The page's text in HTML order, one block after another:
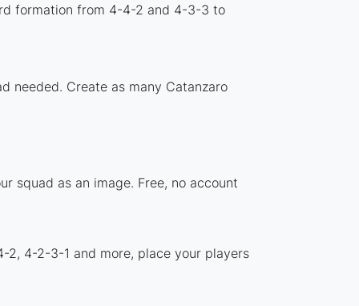
formation from 4-4-2 and 4-3-3 to
needed. Create as many Catanzaro
squad as an image. Free, no account
4-2-3-1 and more, place your players